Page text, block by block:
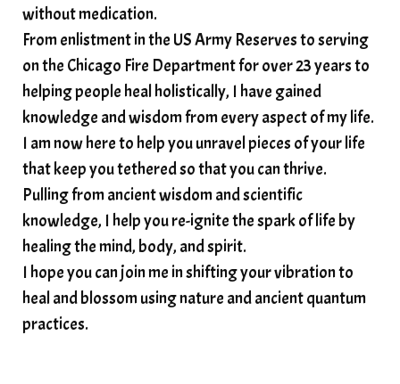
Spiritual alignment and growth
spiritual awakening
spiritual nervous system
spiritual wealth
Spiritual wellness in 2025
spirituality
star child starseed
stress
structured water
subconscious reprogramming
subtle energy
summer health tips
sun gazing
sunlight healing
tears
thyroid health
trauma and weight gain
trauma informed boundaries
without medication.
From enlistment in the US Army Reserves to serving
on the Chicago Fire Department for over 23 years to
helping people heal holistically, I have gained
knowledge and wisdom from every aspect of my life.
I am now here to help you unravel pieces of your life
that keep you tethered so that you can thrive.
Pulling from ancient wisdom and scientific
knowledge, I help you re-ignite the spark of life by
healing the mind, body, and spirit.
I hope you can join me in shifting your vibration to
heal and blossom using nature and ancient quantum
practices.